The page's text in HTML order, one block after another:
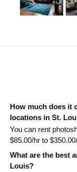
How much does it
locations in St.
You can rent
$85.00/hr to $350.00
What are the best
Louis?